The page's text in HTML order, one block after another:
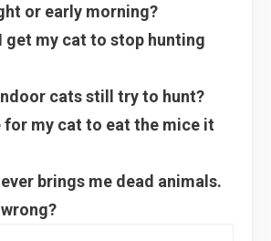
or early morning?
get my cat to stop hunting
cats still try to hunt?
for my cat to eat the mice it
brings me dead animals.